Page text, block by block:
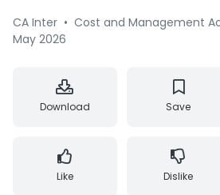
CA Inter • Cost and Management
May 2026
Download Save
Like Dislike